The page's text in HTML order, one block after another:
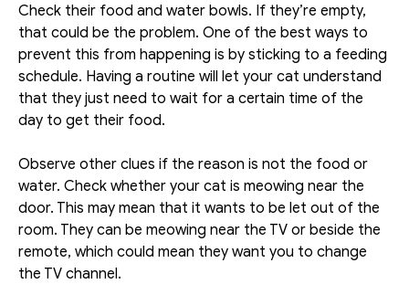
Check their food and water bowls. If they’re empty,
that could be the problem. One of the best ways to
prevent this from happening is by sticking to a feeding
schedule. Having a routine will let your cat understand
that they just need to wait for a certain time of the
day to get their food.
Observe other clues if the reason is not the food or
water. Check whether your cat is meowing near the
door. This may mean that it wants to be let out of the
room. They can be meowing near the TV or beside the
remote, which could mean they want you to change
the TV channel.